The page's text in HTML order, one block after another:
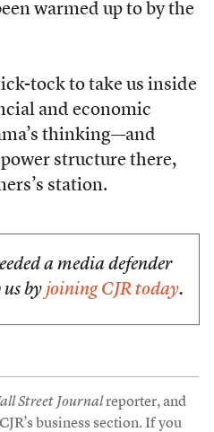
warmed up to by the
tock to take us inside
and economic
thinking—and
structure there,
station.
a media defender
by joining CJR today.
Street Journalreporter, and
business section. If you